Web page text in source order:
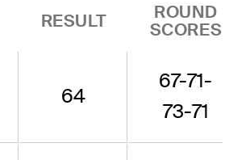
RESULT
ROUND
SCORES
64
67-71-
73-71